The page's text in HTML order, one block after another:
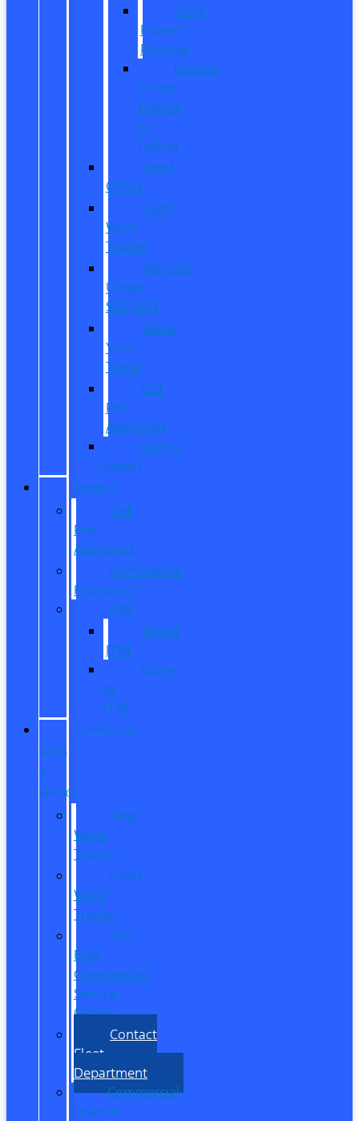
Ford
Power
Promise
Explore
Going
Electric
or
Hybrid
Used
Offers
Used
Work
Trucks
Vehicles
Under
$20,000
Value
Your
Trade
Get
Pre-
Approved
CarPro
Expert
FINANCE
Get
Pre-
Approved
Commercial
Financing
ITIN
About
ITIN
Sobre
el
ITIN
COMMERCIAL
SALES
&
SERVICE
New
Work
Trucks
Used
Work
Trucks
Pro
Elite
Commercial
Service
Center
Contact
Fleet
Department
Commercial
Finance